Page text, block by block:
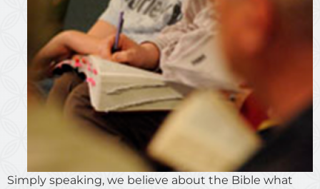
Simply speaking, we believe about the Bible what